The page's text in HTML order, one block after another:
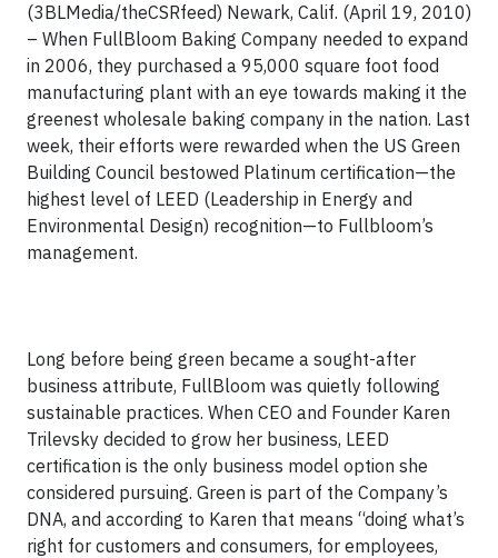
(3BLMedia/theCSRfeed) Newark, Calif. (April 19, 2010)
– When FullBloom Baking Company needed to expand
in 2006, they purchased a 95,000 square foot food
manufacturing plant with an eye towards making it the
greenest wholesale baking company in the nation. Last
week, their efforts were rewarded when the US Green
Building Council bestowed Platinum certification—the
highest level of LEED (Leadership in Energy and
Environmental Design) recognition—to Fullbloom’s
management.
Long before being green became a sought-after
business attribute, FullBloom was quietly following
sustainable practices. When CEO and Founder Karen
Trilevsky decided to grow her business, LEED
certification is the only business model option she
considered pursuing. Green is part of the Company’s
DNA, and according to Karen that means “doing what’s
right for customers and consumers, for employees,